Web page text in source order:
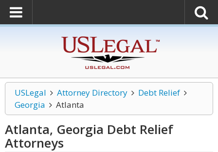
USLegal Attorney Directory
Debt Relief
Georgia
Atlanta
Atlanta, Georgia Debt Relief
Attorneys